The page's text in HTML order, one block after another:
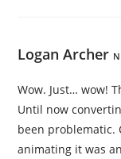
Logan Archer
Wow. Just… wow!
Until now
been problematic.
animating it was